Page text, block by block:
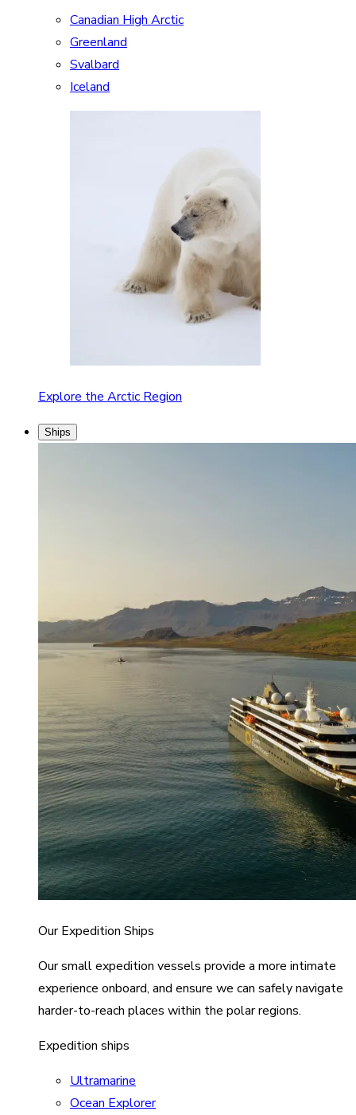
Canadian High Arctic
Greenland
Svalbard
Iceland
Explore the Arctic Region
Ships
Our Expedition Ships
Our small expedition vessels provide a more intimate
experience onboard, and ensure we can safely navigate
harder-to-reach places within the polar regions.
Expedition ships
Ultramarine
Ocean Explorer